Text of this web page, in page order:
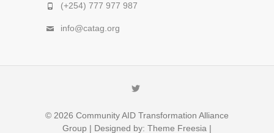
(+254) 777 977 987
info@catag.org
Twitter
© 2026 Community AID Transformation Alliance
Group | Designed by: Theme Freesia |